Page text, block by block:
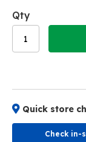
Qty
Quick store
Check